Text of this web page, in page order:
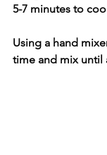
5-7 minutes to
Using a hand
time and mix